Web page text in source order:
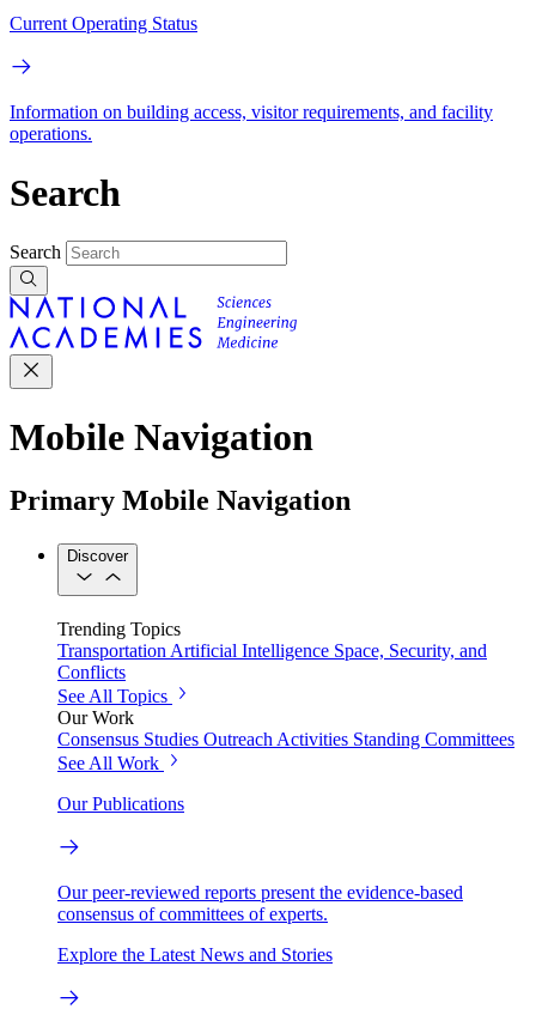
Current Operating Status
Information on building access, visitor requirements, and facility
operations.
Search
Search
Mobile Navigation
Primary Mobile Navigation
Discover
Trending Topics
Transportation Artificial Intelligence Space, Security, and
Conflicts
See All Topics
Our Work
Consensus Studies Outreach Activities Standing Committees
See All Work
Our Publications
Our peer-reviewed reports present the evidence-based
consensus of committees of experts.
Explore the Latest News and Stories